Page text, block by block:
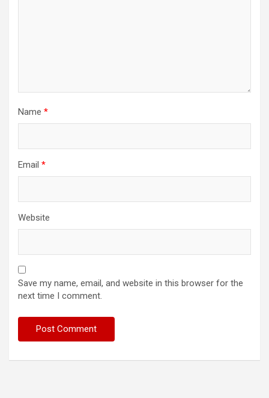
Name *
Email *
Website
Save my name, email, and website in this browser for the
next time I comment.